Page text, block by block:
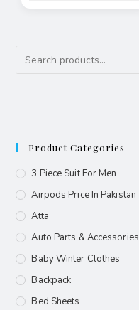
Product Categories
3 Piece Suit For Men
Airpods Price In Pakistan
Atta
Auto Parts & Accessories
Baby Winter Clothes
Backpack
Bed Sheets